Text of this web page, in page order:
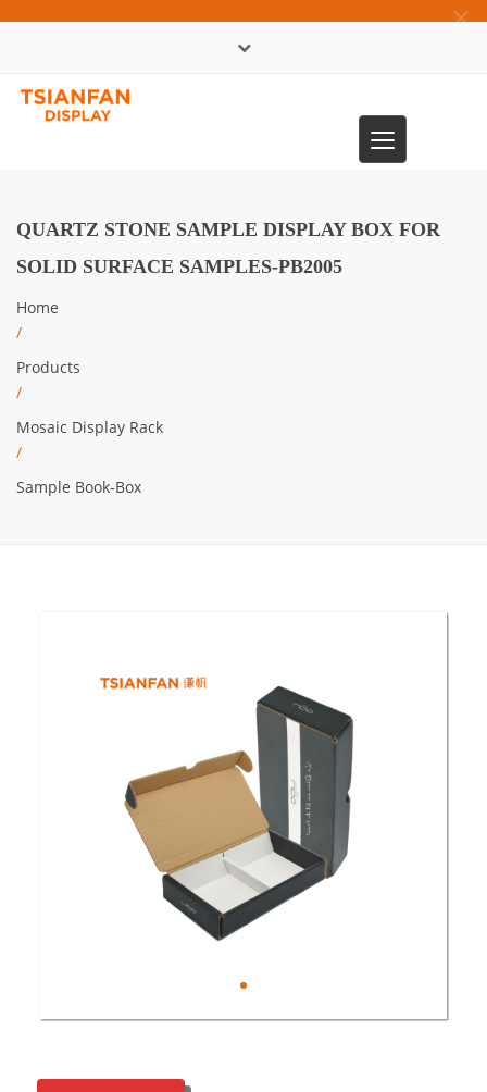
×
Toggle
navigation
QUARTZ STONE SAMPLE DISPLAY BOX FOR
SOLID SURFACE SAMPLES-PB2005
Home
/
Products
/
Mosaic Display Rack
/
Sample Book-Box